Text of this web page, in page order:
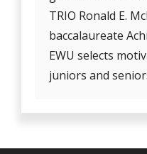
TRIO Ronald E.
baccalaureate
EWU selects
juniors and